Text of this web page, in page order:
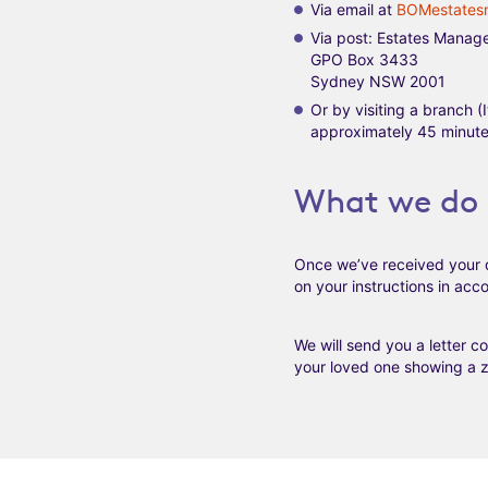
Via email at
Via post: Estates
GPO Box 3433
Sydney NSW 2001
Or by visiting a branch
approximately 45
What we do
Once we’ve received
on your instructions in
We will send you a letter
your loved one showing a